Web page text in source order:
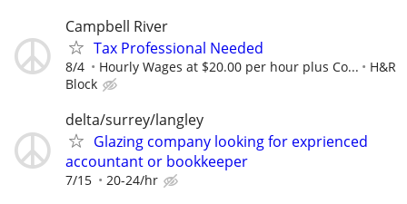
Campbell River
Tax Professional Needed
8/4 Hourly Wages at $20.00 per hour plus Co...
H&R
Block
delta/surrey/langley
Glazing company looking for exprienced
accountant or bookkeeper
7/15 20-24/hr